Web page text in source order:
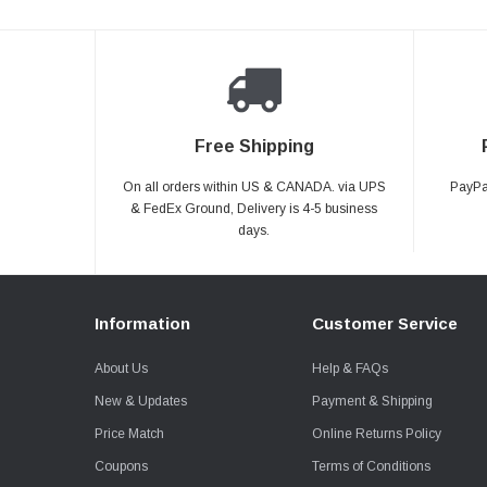
Free Shipping
On all orders within US & CANADA. via UPS
& FedEx Ground, Delivery is 4-5 business
days.
Information
About Us
New & Updates
Price Match
Coupons
Customer Service
Help & FAQs
Payment & Shipping
Online Returns Policy
Terms of Conditions